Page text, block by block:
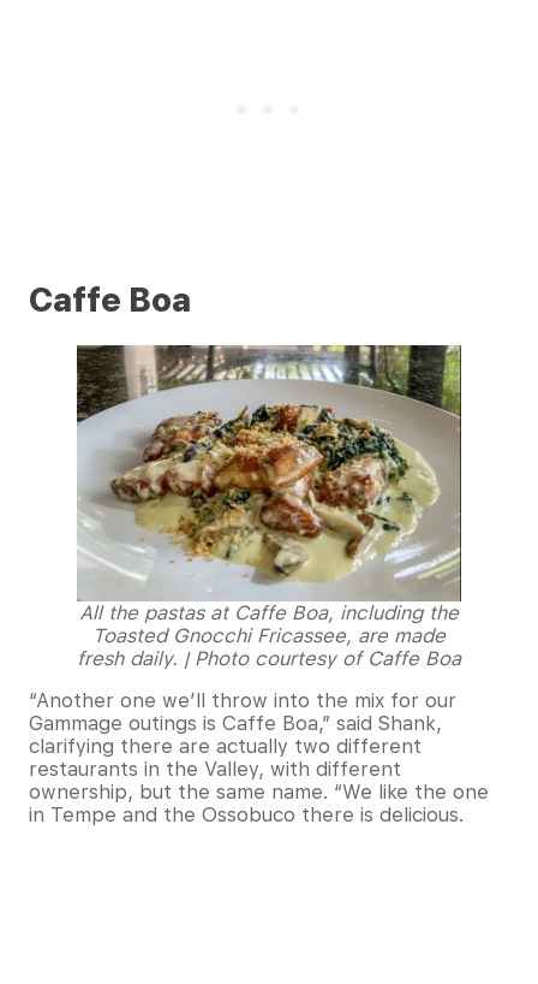
Caffe Boa
All the pastas at Caffe Boa, including the
Toasted Gnocchi Fricassee, are made
fresh daily. | Photo courtesy of Caffe Boa
“Another one we’ll throw into the mix for our
Gammage outings is Caffe Boa,” said Shank,
clarifying there are actually two different
restaurants in the Valley, with different
ownership, but the same name. “We like the one
in Tempe and the Ossobuco there is delicious.